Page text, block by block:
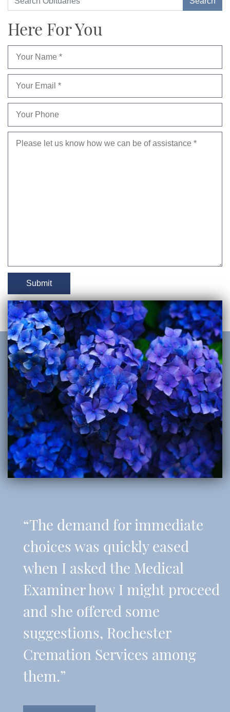
Here For You
“The demand for immediate
choices was quickly eased
when I asked the Medical
Examiner how I might proceed
and she offered some
suggestions, Rochester
Cremation Services among
them.”